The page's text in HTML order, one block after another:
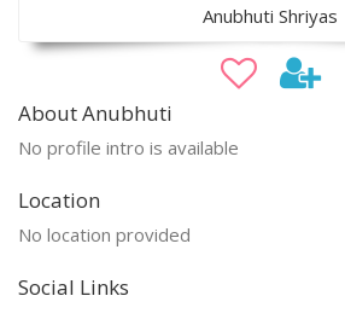
Anubhuti Shriyas
About Anubhuti
No profile intro is available
Location
No location provided
Social Links